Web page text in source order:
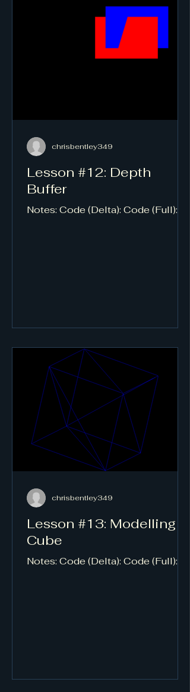
Lesson #12: Depth
Buffer
Notes: Code (Delta): Code (Full):
chrisbentley349
Lesson #13: Modelling a
Cube
Notes: Code (Delta): Code (Full):
chrisbentley349